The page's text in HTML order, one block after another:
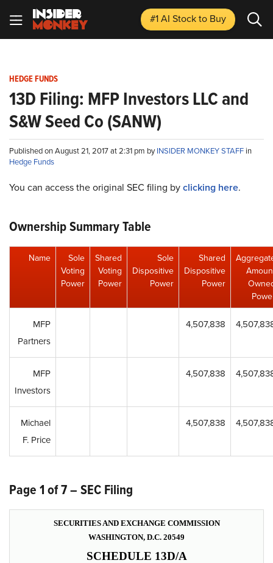
#1 AI Stockto Buy
HEDGE FUNDS
13D Filing: MFP Investors LLC and
S&W Seed Co (SANW)
Published on August 21, 2017 at 2:31 pm byINSIDER MONKEY STAFF in
Hedge Funds
You can access the original SEC filing byclicking here.
Ownership Summary Table
Name
Sole
Voting
Power
Shared
Voting
Power
Sole
Dispositive
Power
Shared
Dispositive
Power
MFP
Partners
4,507,838
MFP
Investors
4,507,838
Michael
F. Price
4,507,838
Page 1 of 7 – SEC Filing
SECURITIES AND EXCHANGE COMMISSION
WASHINGTON, D.C. 20549
SCHEDULE 13D/A